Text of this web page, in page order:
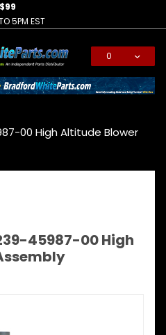
$99
5PM EST
0
00 High Altitude Blower
45987-00 High